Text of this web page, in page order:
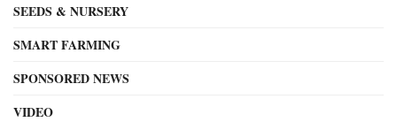
SEEDS & NURSERY
SMART FARMING
SPONSORED NEWS
VIDEO